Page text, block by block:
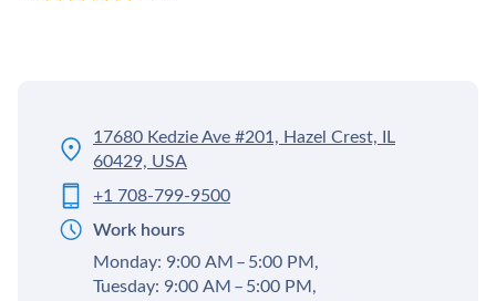
17680 Kedzie Ave #201, Hazel Crest, IL
60429, USA
+1 708-799-9500
Work hours
Monday: 9:00 AM – 5:00 PM,
Tuesday: 9:00 AM – 5:00 PM,